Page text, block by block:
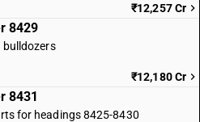
₹12,257 Cr
8429
bulldozers
₹12,180 Cr
8431
for headings 8425-8430